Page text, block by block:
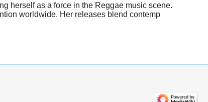
herself as a force in the Reggae music scene.
worldwide. Her releases blend contemp